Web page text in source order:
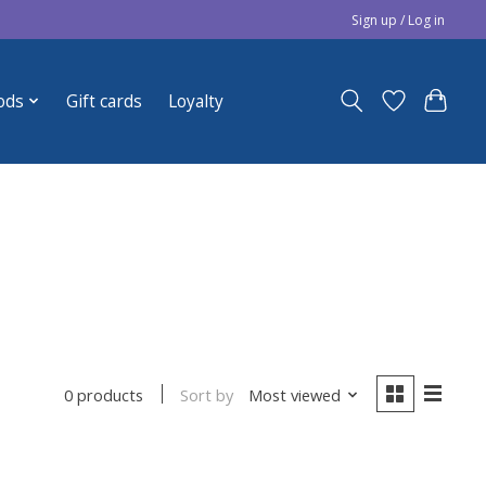
Sign up / Log in
Gift cards Loyalty
0 products Sort by Most viewed